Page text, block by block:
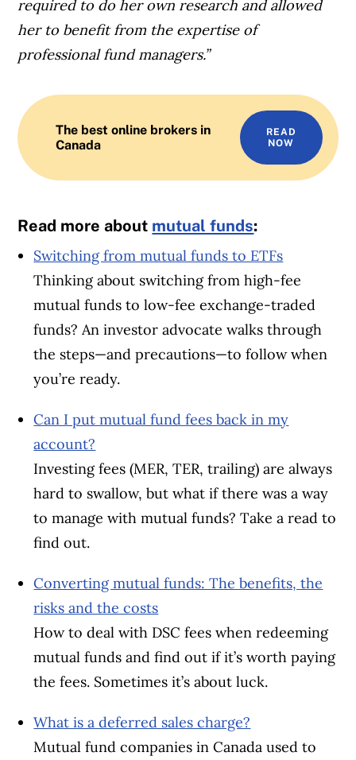
required to do her own research and allowed
her to benefit from the expertise of
professional fund managers.”
The best online brokers in
Canada
READ
NOW
Read more about mutual funds:
Switching from mutual funds to ETFs
Thinking about switching from high-fee
mutual funds to low-fee exchange-traded
funds? An investor advocate walks through
the steps—and precautions—to follow when
you’re ready.
Can I put mutual fund fees back in my
account?
Investing fees (MER, TER, trailing) are always
hard to swallow, but what if there was a way
to manage with mutual funds? Take a read to
find out.
Converting mutual funds: The benefits, the
risks and the costs
How to deal with DSC fees when redeeming
mutual funds and find out if it’s worth paying
the fees. Sometimes it’s about luck.
What is a deferred sales charge?
Mutual fund companies in Canada used to